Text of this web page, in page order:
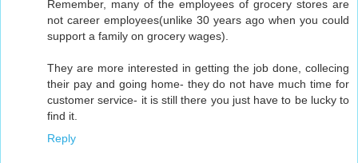
Remember, many of the employees of grocery stores are
not career employees(unlike 30 years ago when you could
support a family on grocery wages).
They are more interested in getting the job done, collecing
their pay and going home- they do not have much time for
customer service- it is still there you just have to be lucky to
find it.
Reply